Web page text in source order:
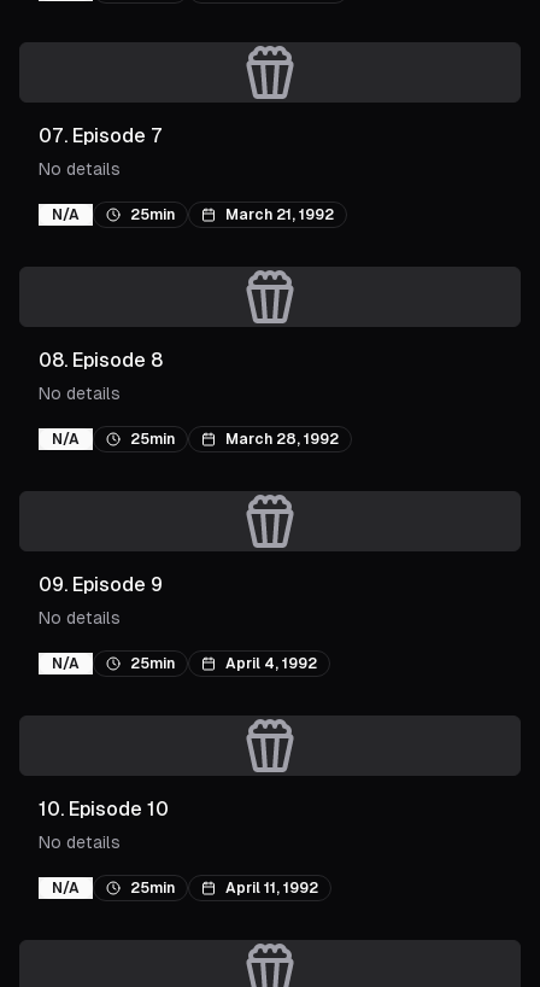
07. Episode 7
No details
N/A 25min March 21, 1992
08. Episode 8
No details
N/A 25min March 28, 1992
09. Episode 9
No details
N/A 25min April 4, 1992
10. Episode 10
No details
N/A 25min April 11, 1992